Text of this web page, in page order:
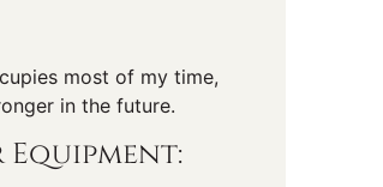
most of my time,
in the future.